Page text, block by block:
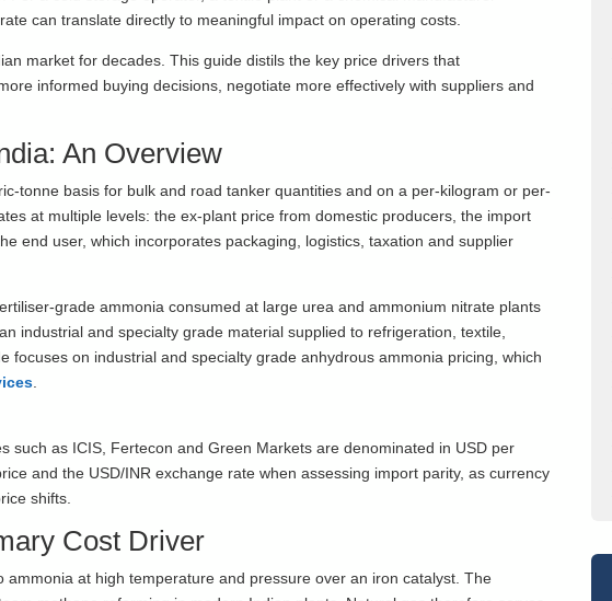
can translate directly to meaningful impact on operating costs.
market for decades. This guide distils the key price drivers that
informed buying decisions, negotiate more effectively with suppliers and
An Overview
tonne basis for bulk and road tanker quantities and on a per-kilogram or per-
at multiple levels: the ex-plant price from domestic producers, the import
end user, which incorporates packaging, logistics, taxation and supplier
grade ammonia consumed at large urea and ammonium nitrate plants
industrial and specialty grade material supplied to refrigeration, textile,
focuses on industrial and specialty grade anhydrous ammonia pricing, which
such as ICIS, Fertecon and Green Markets are denominated in USD per
and the USD/INR exchange rate when assessing import parity, as currency
shifts.
Cost Driver
at high temperature and pressure over an iron catalyst. The